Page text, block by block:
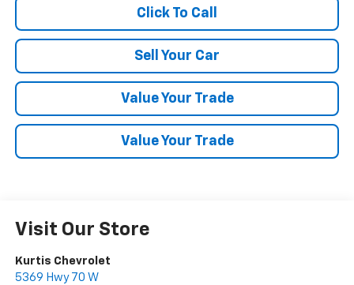
Click To Call
Sell Your Car
Value Your Trade
Value Your Trade
Visit Our Store
Kurtis Chevrolet
5369 Hwy 70 W